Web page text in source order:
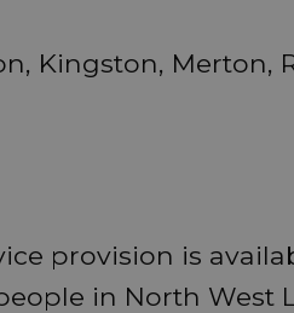
Kingston, Merton,
provision is
in North West